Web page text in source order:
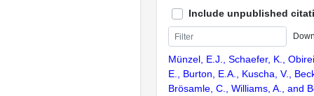
Include unpublished
Münzel, E.J., Schaefer, K.,
E., Burton, E.A., Kuscha, V.,
Brösamle, C., Williams, A., and